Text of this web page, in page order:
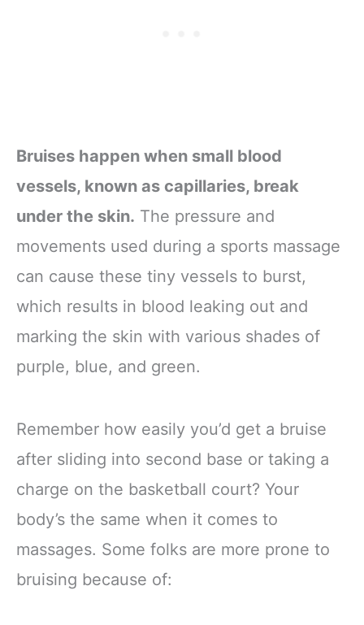
Bruises happen when small blood
vessels, known as capillaries, break
under the skin. The pressure and
movements used during a sports massage
can cause these tiny vessels to burst,
which results in blood leaking out and
marking the skin with various shades of
purple, blue, and green.
Remember how easily you’d get a bruise
after sliding into second base or taking a
charge on the basketball court? Your
body’s the same when it comes to
massages. Some folks are more prone to
bruising because of: